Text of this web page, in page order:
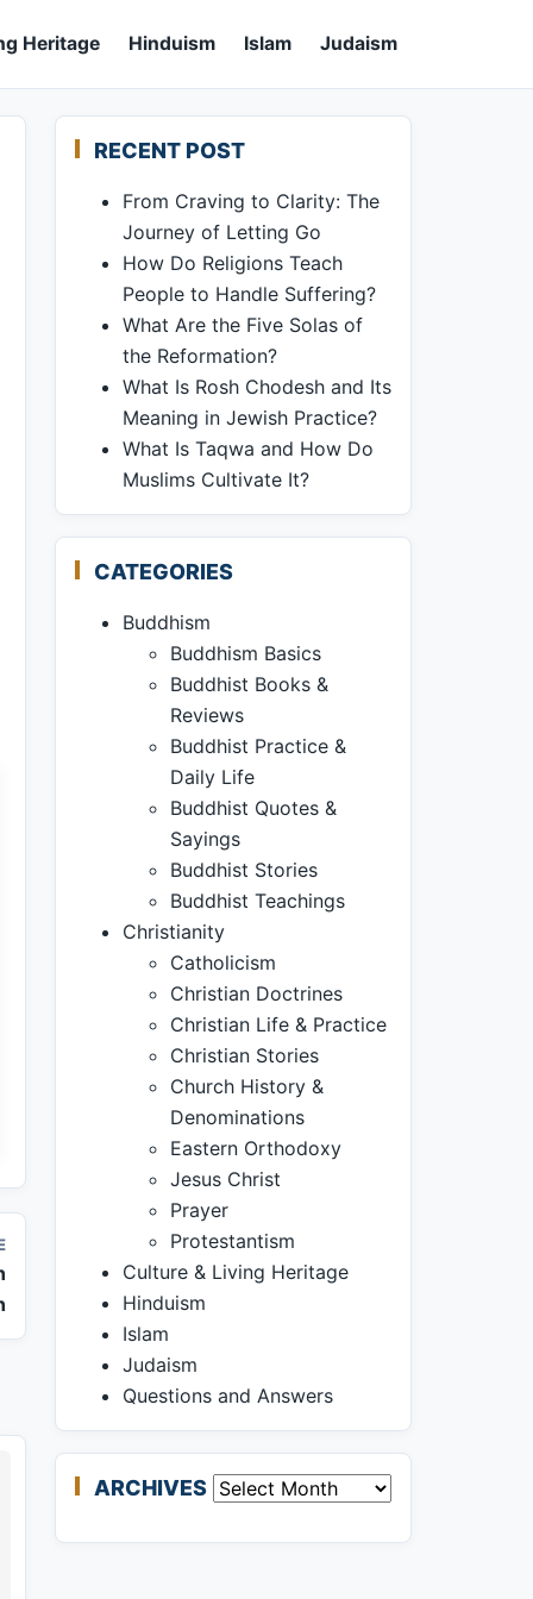
Heritage Hinduism Islam Judaism
RECENT POST
From Craving to Clarity: The
Journey of Letting Go
How Do Religions Teach
People to Handle Suffering?
What Are the Five Solas of
the Reformation?
What Is Rosh Chodesh and Its
Meaning in Jewish Practice?
What Is Taqwa and How Do
Muslims Cultivate It?
CATEGORIES
Buddhism
Buddhism Basics
Buddhist Books &
Reviews
Buddhist Practice &
Daily Life
Buddhist Quotes &
Sayings
Buddhist Stories
Buddhist Teachings
Christianity
Catholicism
Christian Doctrines
Christian Life & Practice
Christian Stories
Church History &
Denominations
Eastern Orthodoxy
Jesus Christ
Prayer
Protestantism
Culture & Living Heritage
Hinduism
Islam
Judaism
Questions and Answers
ARCHIVES Archives